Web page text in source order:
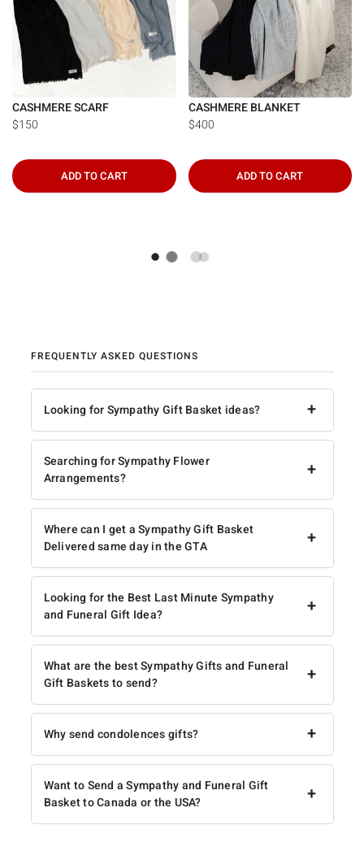
CASHMERE SCARF
$150
ADD TO CART
CASHMERE BLANKET
$400
ADD TO CART
FREQUENTLY ASKED QUESTIONS
+
Looking for Sympathy Gift Basket ideas?
+
Searching for Sympathy Flower
Arrangements?
+
Where can I get a Sympathy Gift Basket
Delivered same day in the GTA
+
Looking for the Best Last Minute Sympathy
and Funeral Gift Idea?
+
What are the best Sympathy Gifts and Funeral
Gift Baskets to send?
+
Why send condolences gifts?
+
Want to Send a Sympathy and Funeral Gift
Basket to Canada or the USA?